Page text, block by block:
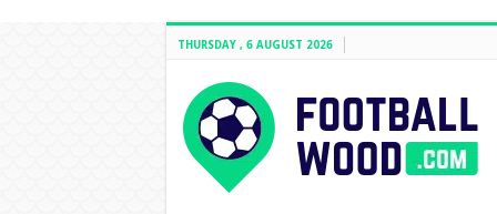
THURSDAY , 6 AUGUST 2026